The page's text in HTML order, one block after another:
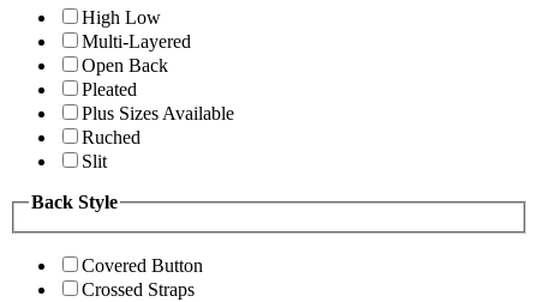
High Low
Multi-Layered
Open Back
Pleated
Plus Sizes Available
Ruched
Slit
Back Style
Covered Button
Crossed Straps